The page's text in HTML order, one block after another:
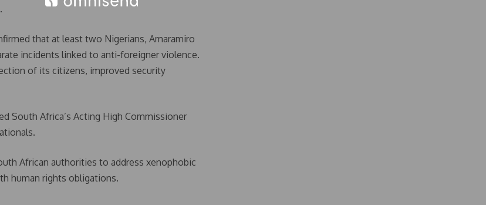
that at least two Nigerians, Amaramiro
incidents linked to anti-foreigner violence.
of its citizens, improved security
South Africa’s Acting High Commissioner
African authorities to address xenophobic
human rights obligations.